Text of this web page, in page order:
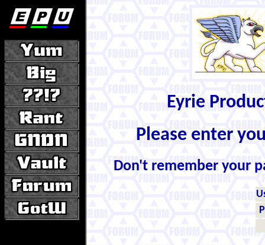
Eyrie
Please enter
Don't remember your